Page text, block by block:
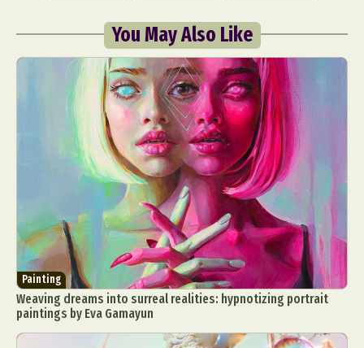
You May Also Like
Painting
Weaving dreams into surreal realities: hypnotizing portrait
paintings by Eva Gamayun